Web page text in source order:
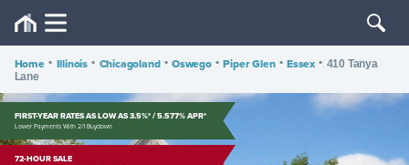
Home • Illinois • Chicagoland • Oswego • Piper Glen • Essex • 410 Tanya
Lane
FIRST-YEAR RATES AS LOW AS 3.5%* / 5.577% APR*
Lower Payments With 2/1 Buydown
72-HOUR SALE